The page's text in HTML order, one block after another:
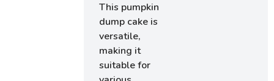
This pumpkin
dump cake is
versatile,
making it
suitable for